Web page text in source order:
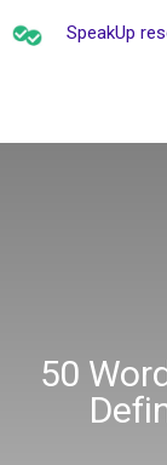
SpeakUp
50